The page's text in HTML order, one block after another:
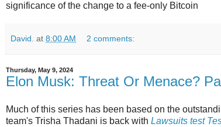
significance of the change to a fee-only Bitcoin
David. at 8:00 AM 2 comments:
Thursday, May 9, 2024
Elon Musk: Threat Or Menace?
Much of this series has been based on the
team's Trisha Thadani is back with Lawsuits test